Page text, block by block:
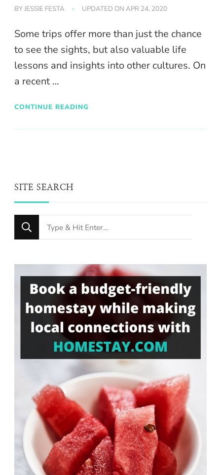
BYJESSIE FESTA UPDATED ON APR 24, 2020
Some trips offer more than just the chance
to see the sights, but also valuable life
lessons and insights into other cultures. On
a recent …
CONTINUE READING
SITE SEARCH
Looking
for